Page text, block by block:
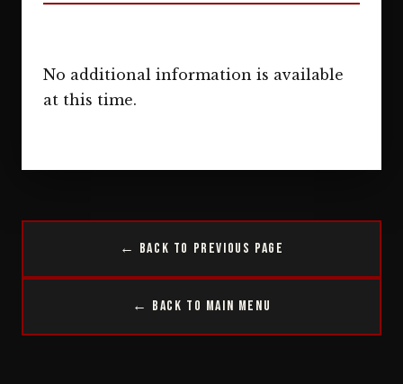
No additional information is available
at this time.
← Back to Previous Page
← Back to Main Menu